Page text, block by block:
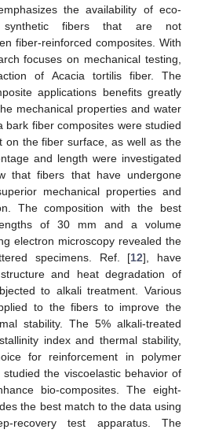
the availability of eco-
synthetic fibers that are not
fiber-reinforced composites. With
focuses on mechanical testing,
of Acacia tortilis fiber. The
applications benefits greatly
mechanical properties and water
bark fiber composites were studied
on the fiber surface, as well as the
and length were investigated
that fibers that have undergone
mechanical properties and
The composition with the best
of 30 mm and a volume
electron microscopy revealed the
specimens. Ref. [12], have
and heat degradation of
to alkali treatment. Various
to the fibers to improve the
stability. The 5% alkali-treated
index and thermal stability,
for reinforcement in polymer
studied the viscoelastic behavior of
bio-composites. The eight-
the best match to the data using
recovery test apparatus. The